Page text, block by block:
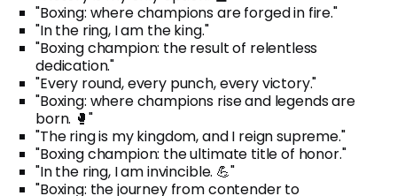
"Boxing: where champions are forged in fire."
"In the ring, I am the king."
"Boxing champion: the result of relentless
dedication."
"Every round, every punch, every victory."
"Boxing: where champions rise and legends are
born. 🥊"
"The ring is my kingdom, and I reign supreme."
"Boxing champion: the ultimate title of honor."
"In the ring, I am invincible. 💪"
"Boxing: the journey from contender to